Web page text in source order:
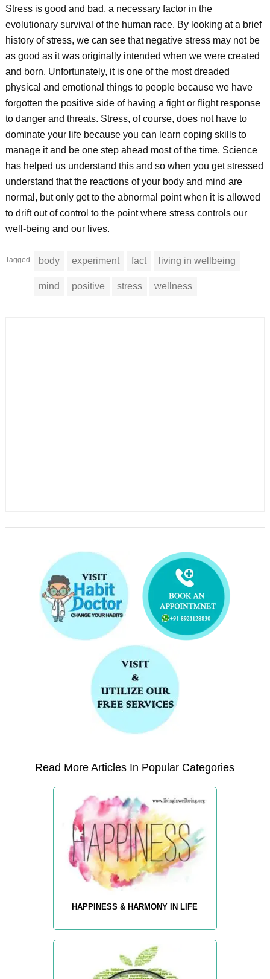
Stress is good and bad, a necessary factor in the
evolutionary survival of the human race. By looking at a brief
history of stress, we can see that negative stress may not be
as good as it was originally intended when we were created
and born. Unfortunately, it is one of the most dreaded
physical and emotional things to people because we have
forgotten the positive side of having a fight or flight response
to danger and threats. Stress, of course, does not have to
dominate your life because you can learn coping skills to
manage it and be one step ahead most of the time. Science
has helped us understand this and so when you get stressed
understand that the reactions of your body and mind are
normal, but only get to the abnormal point when it is allowed
to drift out of control to the point where stress controls our
well-being and our lives.
Tagged body experiment fact living in wellbeing
mind positive stress wellness
Read More Articles In Popular Categories
HAPPINESS & HARMONY IN LIFE